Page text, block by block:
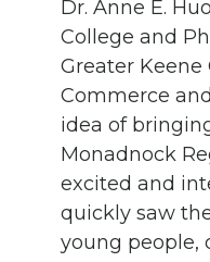
Dr. Anne E.
College and
Greater
Commerce
idea of
Monadnock
excited and
quickly saw
young people,